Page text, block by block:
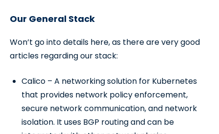
Our General Stack
Won’t go into details here, as there are very good
articles regarding our stack:
Calico – A networking solution for Kubernetes
that provides network policy enforcement,
secure network communication, and network
isolation. It uses BGP routing and can be